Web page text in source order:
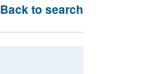
Back to search